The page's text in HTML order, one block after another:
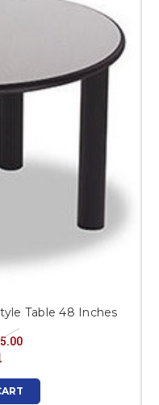
Table 48 Inches